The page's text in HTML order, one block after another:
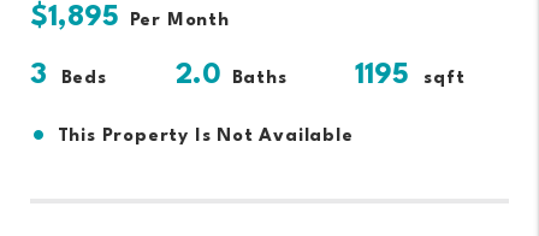
$1,895 Per Month
3 Beds 2.0 Baths 1195 sqft
• This Property Is Not Available